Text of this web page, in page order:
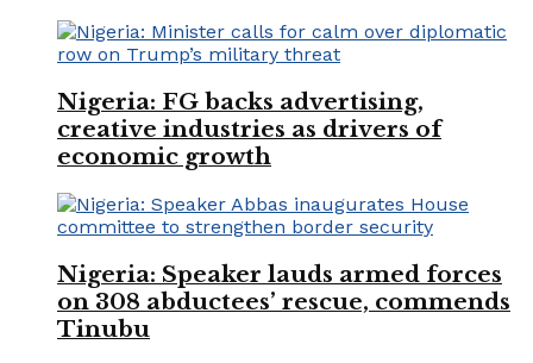
Nigeria: FG backs advertising,
creative industries as drivers of
economic growth
Nigeria: Speaker lauds armed forces
on 308 abductees’ rescue, commends
Tinubu